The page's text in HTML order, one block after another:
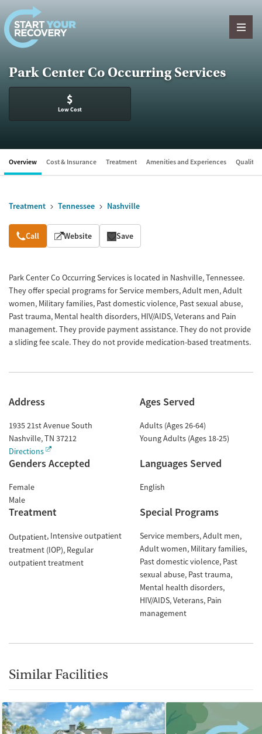
Skip to content
Park Center Co Occurring Services
$
Low Cost
Overview Cost & Insurance Treatment Amenities and Experiences Quality
Treatment Tennessee Nashville
Overview
Call Website Save
Park Center Co Occurring Services is located in Nashville, Tennessee.
They offer special programs for Service members, Adult men, Adult
women, Military families, Past domestic violence, Past sexual abuse,
Past trauma, Mental health disorders, HIV/AIDS, Veterans and Pain
management. They provide payment assistance. They do not provide
a sliding fee scale. They do not provide medication-based treatments.
Address
1935 21st Avenue South
Nashville,TN 37212
Directions
Ages Served
Adults (Ages 26-64)
Young Adults (Ages 18-25)
Genders Accepted
Female
Male
Languages Served
English
Treatment
Outpatient Intensive outpatient
treatment (IOP) Regular
outpatient treatment
Special Programs
Service members Adult men
Adult women Military families
Past domestic violence Past
sexual abuse Past trauma
Mental health disorders
HIV/AIDS Veterans Pain
management
Similar Facilities